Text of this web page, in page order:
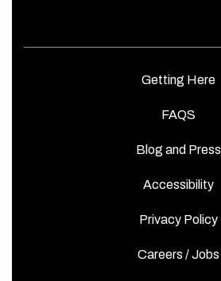
Getting Here
FAQS
Blog and Press
Accessibility
Privacy Policy
Careers / Jobs